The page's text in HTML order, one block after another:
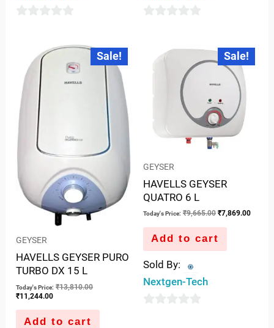
Sale!
GEYSER
HAVELLS GEYSER PURO
TURBO DX 15 L
Today's Price: ₹13,810.00
Original
price
was:
₹13,810.00.
₹11,244.00
Current
₹11,244.00.
Add to cart
Sale!
GEYSER
HAVELLS GEYSER
QUATRO 6 L
Today's Price: ₹9,665.00
Original
price
was:
₹9,665.00.
₹7,869.00
Current
is:
Add to cart
Sold By:
Nextgen-Tech